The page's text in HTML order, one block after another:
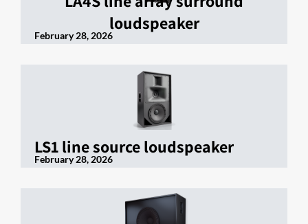
loudspeaker
February 28, 2026
LS1 line source loudspeaker
February 28, 2026